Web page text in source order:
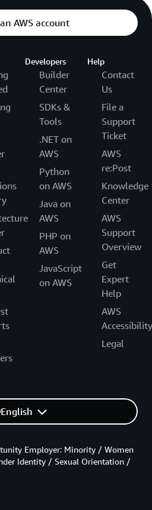
AWS account
Developers
Builder
Center
SDKs &
Tools
.NET on
AWS
Python
on AWS
Java on
AWS
PHP on
AWS
JavaScript
on AWS
Help
Contact
Us
File a
Support
Ticket
AWS
re:Post
Knowledge
Center
AWS
Support
Overview
Get
Expert
Help
AWS
Accessibility
Legal
English
Employer: Minority / Women
Identity / Sexual Orientation /